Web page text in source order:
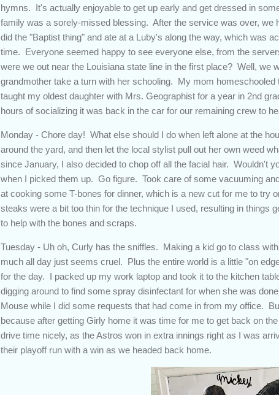
hymns. It's actually enjoyable to get up early and get dressed in
family was a sorely-missed blessing. After the service was over,
did the "Baptist thing" and ate at a Luby's along the way, which was
time. Everyone seemed happy to see everyone else, from the
were we out near the Louisiana state line in the first place? Well, we
grandmother take a turn with her schooling. My mom
taught my oldest daughter with Mrs. Geographist for a year in 2nd
hours of socializing it was back in the car for our remaining crew to
Monday - Chore day! What else should I do when left alone at the
around the yard, and then let the local stylist pull out her own weed
since January, I also decided to chop off all the facial hair. Wouldn't
when I picked them up. Go figure. Took care of some vacuuming
at cooking some T-bones for dinner, which is a new cut for me to try
steaks were a bit too thin for the technique I used, resulting in things
to help with the bones and scraps.
Tuesday - Uh oh, Curly has the sniffles. Making a kid go to class
much all day just seems cruel. Plus the entire world is a little "on
for the day. I packed up my work laptop and took it to the kitchen
digging around to find some spray disinfectant for when she was
Mouse while I did some requests that had come in from my office.
because after getting Girly home it was time for me to get back on
drive time nicely, as the Astros won in extra innings right as I was
their playoff run with a win as we headed back home.